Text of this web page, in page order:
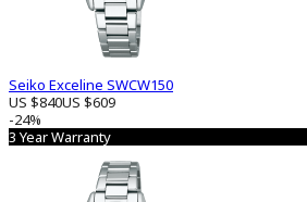
Seiko Exceline SWCW150
US $840US $609
-24%
3 Year Warranty